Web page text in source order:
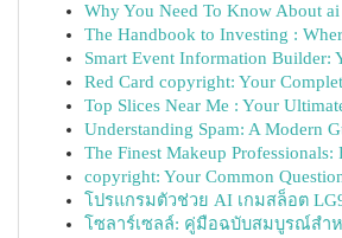
Why You Need To Know About ai
The Handbook to Investing :
Smart Event Information Builder:
Red Card copyright: Your
Top Slices Near Me : Your
Understanding Spam: A Modern
The Finest Makeup Professionals:
copyright: Your Common
โปรแกรมตัวช่วย AI เกมสล็อต
โซลาร์เซลล์: คู่มือฉบับสมบูรณ์สำ